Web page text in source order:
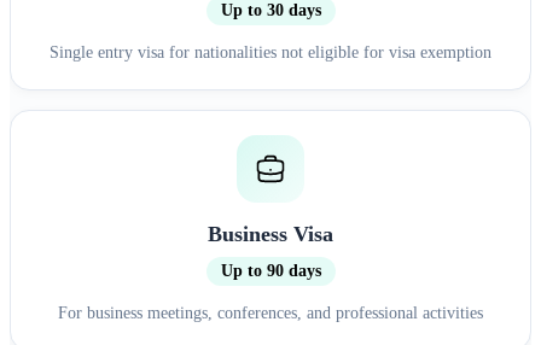
Up to 30 days
Single entry visa for nationalities not eligible for visa exemption
Business Visa
Up to 90 days
For business meetings, conferences, and professional activities